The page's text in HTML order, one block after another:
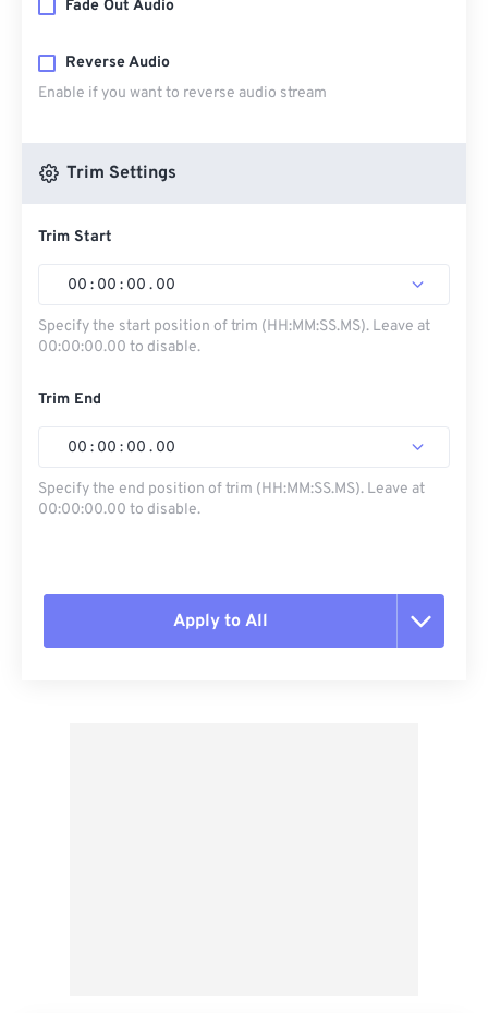
Fade Out Audio
Reverse Audio
Enable if you want to reverse audio stream
Trim Settings
Trim Start
00 : 00 : 00 . 00
Specify the start position of trim (HH:MM:SS.MS). Leave at
00:00:00.00 to disable.
Trim End
00 : 00 : 00 . 00
Specify the end position of trim (HH:MM:SS.MS). Leave at
00:00:00.00 to disable.
Apply to All